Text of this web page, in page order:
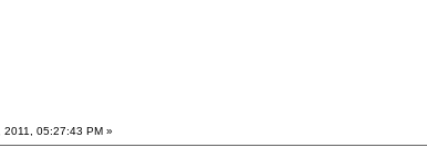
2011, 05:27:43 PM »